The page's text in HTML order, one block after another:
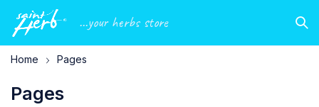
...your herbs store
Pages
Home Pages